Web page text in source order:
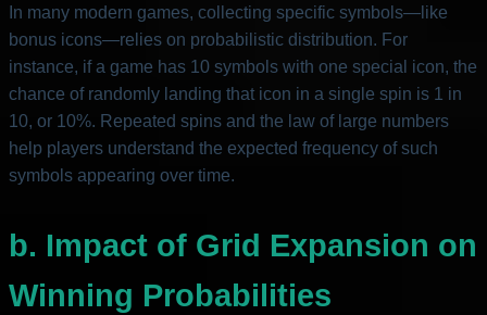
In many modern games, collecting specific symbols—like
bonus icons—relies on probabilistic distribution. For
instance, if a game has 10 symbols with one special icon, the
chance of randomly landing that icon in a single spin is 1 in
10, or 10%. Repeated spins and the law of large numbers
help players understand the expected frequency of such
symbols appearing over time.
b. Impact of Grid Expansion on
Winning Probabilities